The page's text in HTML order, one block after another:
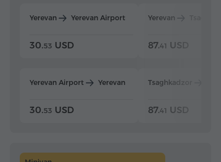
Yerevan Yerevan Airport
30.53 USD
Yerevan Airport Yerevan
30.53 USD
Yerevan
87.41 USD
Tsaghkadzor
87.41 USD